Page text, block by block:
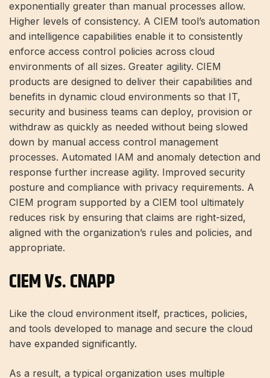
exponentially greater than manual processes allow.
Higher levels of consistency. A CIEM tool’s automation
and intelligence capabilities enable it to consistently
enforce access control policies across cloud
environments of all sizes. Greater agility. CIEM
products are designed to deliver their capabilities and
benefits in dynamic cloud environments so that IT,
security and business teams can deploy, provision or
withdraw as quickly as needed without being slowed
down by manual access control management
processes. Automated IAM and anomaly detection and
response further increase agility. Improved security
posture and compliance with privacy requirements. A
CIEM program supported by a CIEM tool ultimately
reduces risk by ensuring that claims are right-sized,
aligned with the organization’s rules and policies, and
appropriate.
CIEM Vs. CNAPP
Like the cloud environment itself, practices, policies,
and tools developed to manage and secure the cloud
have expanded significantly.
As a result, a typical organization uses multiple